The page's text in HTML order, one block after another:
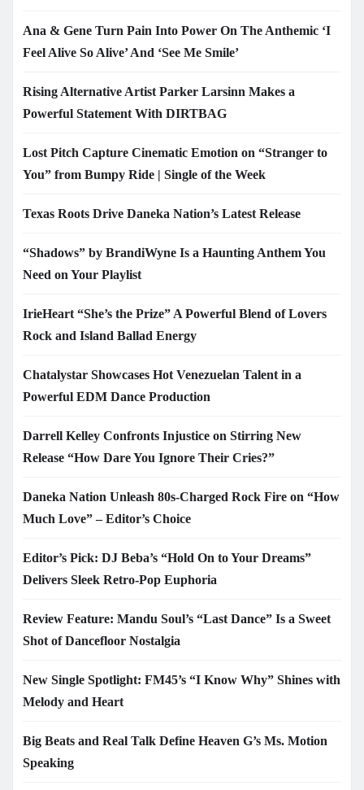
Ana & Gene Turn Pain Into Power On The Anthemic ‘I
Feel Alive So Alive’ And ‘See Me Smile’
Rising Alternative Artist Parker Larsinn Makes a
Powerful Statement With DIRTBAG
Lost Pitch Capture Cinematic Emotion on “Stranger to
You” from Bumpy Ride | Single of the Week
Texas Roots Drive Daneka Nation’s Latest Release
“Shadows” by BrandiWyne Is a Haunting Anthem You
Need on Your Playlist
IrieHeart “She’s the Prize” A Powerful Blend of Lovers
Rock and Island Ballad Energy
Chatalystar Showcases Hot Venezuelan Talent in a
Powerful EDM Dance Production
Darrell Kelley Confronts Injustice on Stirring New
Release “How Dare You Ignore Their Cries?”
Daneka Nation Unleash 80s-Charged Rock Fire on “How
Much Love” – Editor’s Choice
Editor’s Pick: DJ Beba’s “Hold On to Your Dreams”
Delivers Sleek Retro-Pop Euphoria
Review Feature: Mandu Soul’s “Last Dance” Is a Sweet
Shot of Dancefloor Nostalgia
New Single Spotlight: FM45’s “I Know Why” Shines with
Melody and Heart
Big Beats and Real Talk Define Heaven G’s Ms. Motion
Speaking